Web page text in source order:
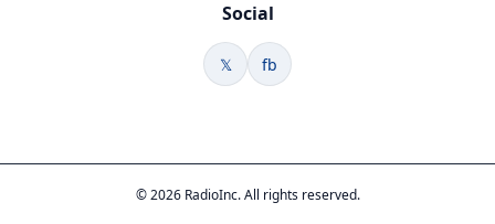
Social
𝕏 fb
© 2026 RadioInc. All rights reserved.